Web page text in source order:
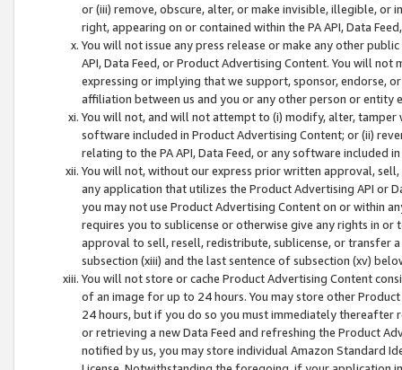
or (iii) remove, obscure, alter, or make invisible, illegible,
right, appearing on or contained within the PA API, Data
You will not issue any press release or make any other
API, Data Feed, or Product Advertising Content. You will
expressing or implying that we support, sponsor, endorse,
affiliation between us and you or any other person or entity
You will not, and will not attempt to (i) modify, alter,
software included in Product Advertising Content; or (ii)
relating to the PA API, Data Feed, or any software included
You will not, without our express prior written approval,
any application that utilizes the Product Advertising API or
you may not use Product Advertising Content on or within
requires you to sublicense or otherwise give any rights in
approval to sell, resell, redistribute, sublicense, or transfer
subsection (xiii) and the last sentence of subsection (xv)
You will not store or cache Product Advertising Content
of an image for up to 24 hours. You may store other
24 hours, but if you do so you must immediately thereafter
or retrieving a new Data Feed and refreshing the Product
notified by us, you may store individual Amazon Standard